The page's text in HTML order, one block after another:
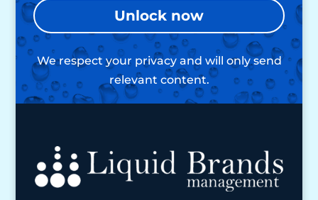
Unlock now
We respect your privacy and will only send
relevant content.